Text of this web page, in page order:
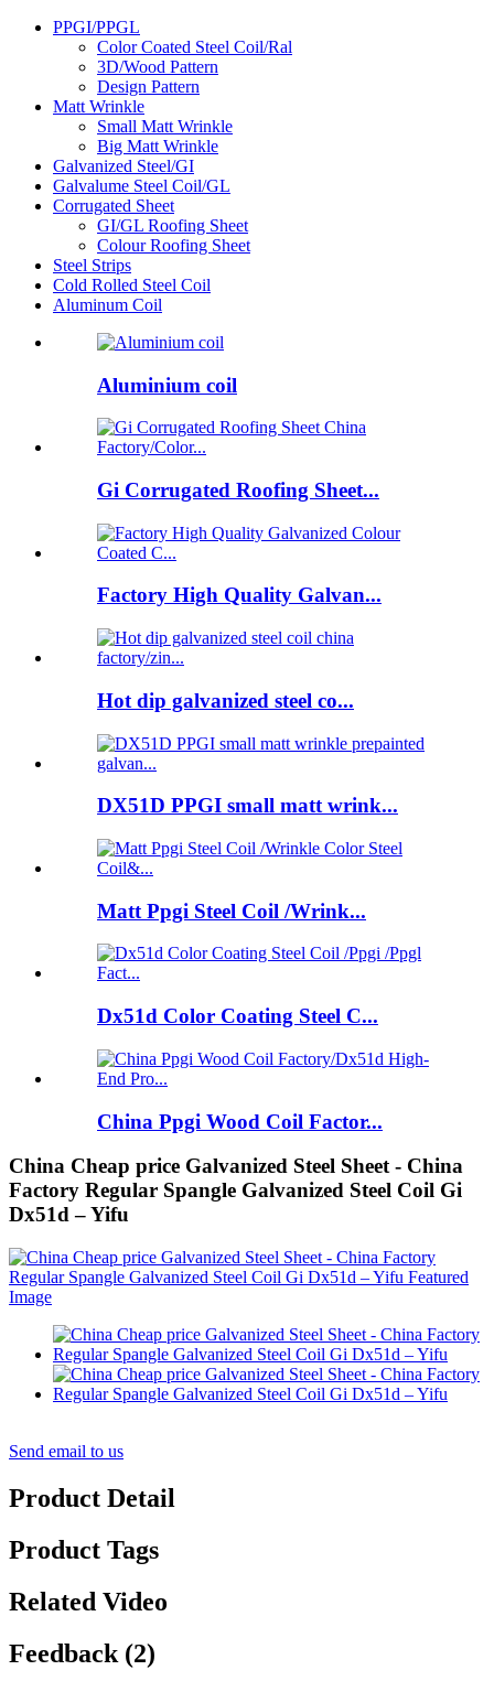
PPGI/PPGL
Color Coated Steel Coil/Ral
3D/Wood Pattern
Design Pattern
Matt Wrinkle
Small Matt Wrinkle
Big Matt Wrinkle
Galvanized Steel/GI
Galvalume Steel Coil/GL
Corrugated Sheet
GI/GL Roofing Sheet
Colour Roofing Sheet
Steel Strips
Cold Rolled Steel Coil
Aluminum Coil
Aluminium coil
Gi Corrugated Roofing Sheet...
Factory High Quality Galvan...
Hot dip galvanized steel co...
DX51D PPGI small matt wrink...
Matt Ppgi Steel Coil /Wrink...
Dx51d Color Coating Steel C...
China Ppgi Wood Coil Factor...
China Cheap price Galvanized Steel Sheet - China
Factory Regular Spangle Galvanized Steel Coil Gi
Dx51d – Yifu
Send email to us
Product Detail
Product Tags
Related Video
Feedback (2)